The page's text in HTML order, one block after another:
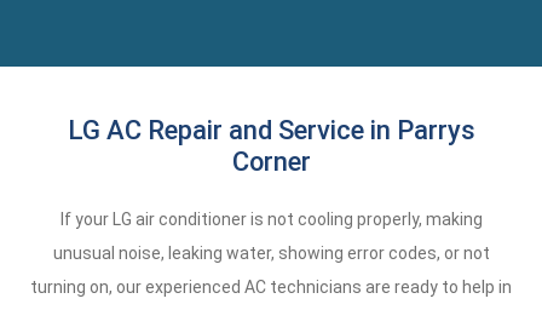
LG AC Repair and Service in Parrys
Corner
If your LG air conditioner is not cooling properly, making
unusual noise, leaking water, showing error codes, or not
turning on, our experienced AC technicians are ready to help in